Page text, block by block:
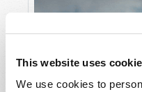
This website uses
We use cookies to